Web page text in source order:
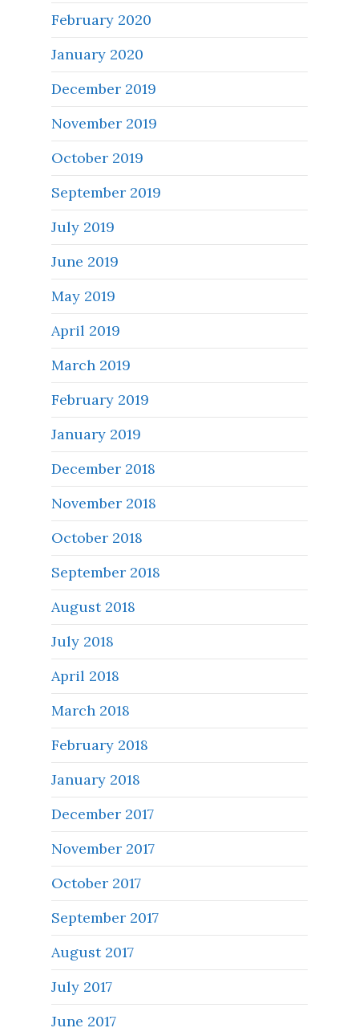
February 2020
January 2020
December 2019
November 2019
October 2019
September 2019
July 2019
June 2019
May 2019
April 2019
March 2019
February 2019
January 2019
December 2018
November 2018
October 2018
September 2018
August 2018
July 2018
April 2018
March 2018
February 2018
January 2018
December 2017
November 2017
October 2017
September 2017
August 2017
July 2017
June 2017